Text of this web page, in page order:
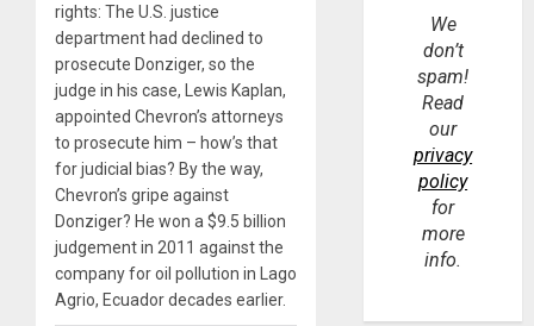
rights: The U.S. justice
department had declined to
prosecute Donziger, so the
judge in his case, Lewis Kaplan,
appointed Chevron’s attorneys
to prosecute him – how’s that
for judicial bias? By the way,
Chevron’s gripe against
Donziger? He won a $9.5 billion
judgement in 2011 against the
company for oil pollution in Lago
Agrio, Ecuador decades earlier.
We
don’t
spam!
Read
our
privacy
policy
for
more
info.